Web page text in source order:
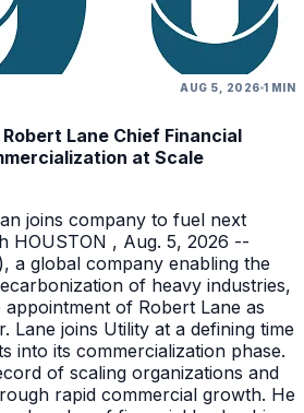
AUG 5, 2026 1 MIN
Lane Chief Financial
at Scale
joins company to fuel next
HOUSTON , Aug. 5, 2026 --
a global company enabling the
of heavy industries,
of Robert Lane as
Lane joins Utility at a defining time
into its commercialization phase.
of scaling organizations and
rapid commercial growth. He